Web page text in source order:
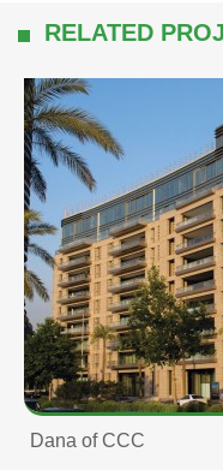
RELATED
Dana of CCC